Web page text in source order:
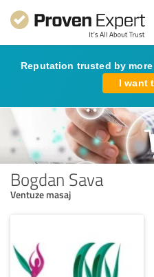
Reputation trusted by
I want
Bogdan Sava
Ventuze masaj